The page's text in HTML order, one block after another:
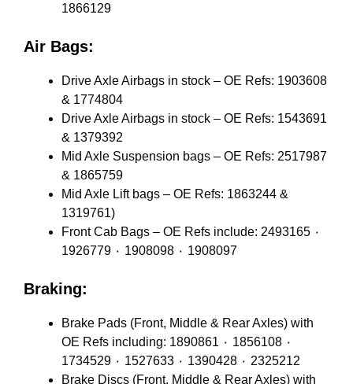
1866129
Air Bags:
Drive Axle Airbags in stock – OE Refs: 1903608
& 1774804
Drive Axle Airbags in stock – OE Refs: 1543691
& 1379392
Mid Axle Suspension bags – OE Refs: 2517987
& 1865759
Mid Axle Lift bags – OE Refs: 1863244 &
1319761)
Front Cab Bags – OE Refs include: 2493165 ٠
1926779 ٠ 1908098 ٠ 1908097
Braking:
Brake Pads (Front, Middle & Rear Axles) with
OE Refs including: 1890861 ٠ 1856108 ٠
1734529 ٠ 1527633 ٠ 1390428 ٠ 2325212
Brake Discs (Front, Middle & Rear Axles) with